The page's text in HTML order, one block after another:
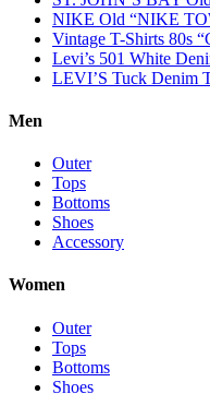
NIKE Old “NIKE
Vintage T-Shirts 80s
Levi’s 501 White
LEVI’S Tuck Denim
Men
Outer
Tops
Bottoms
Shoes
Accessory
Women
Outer
Tops
Bottoms
Shoes